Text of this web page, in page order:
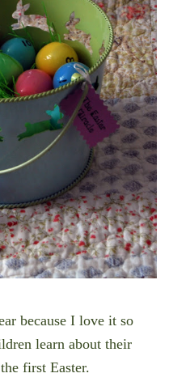
because I love it so
learn about their
first Easter.